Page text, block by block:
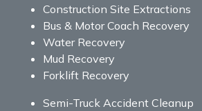
Construction Site Extractions
Bus & Motor Coach Recovery
Water Recovery
Mud Recovery
Forklift Recovery
Semi-Truck Accident Cleanup